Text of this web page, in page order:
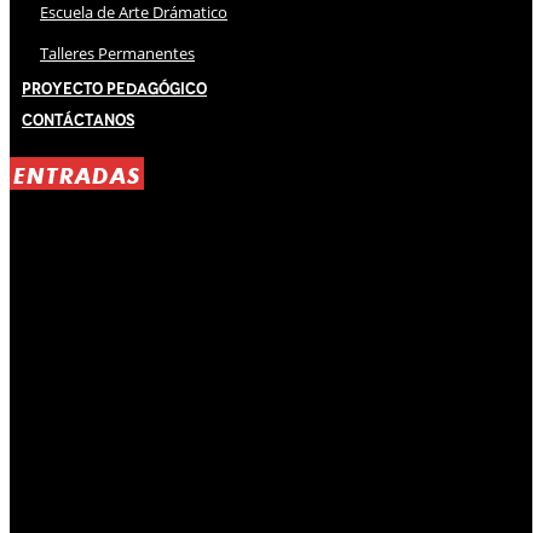
Escuela de Arte Drámatico
Talleres Permanentes
Proyecto Pedagógico
Contáctanos
ENTRADAS